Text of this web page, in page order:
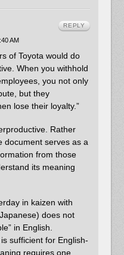
AM
of Toyota would do
When you withhold
you not only
but they
lose their loyalty.”
Rather
document serves as a
from those
its meaning
in kaizen with
does not
in English.
is sufficient for English-
requires one
REPLY